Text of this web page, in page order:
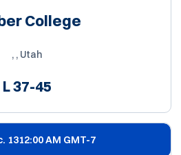
College
, , Utah
L37-45
1312:00 AM GMT-7